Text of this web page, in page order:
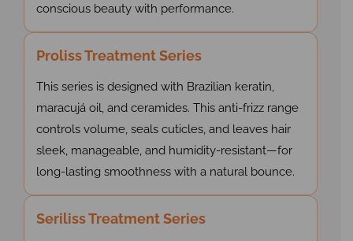
conscious beauty with performance.
Proliss Treatment Series
This series is designed with Brazilian keratin,
maracujá oil, and ceramides. This anti-frizz range
controls volume, seals cuticles, and leaves hair
sleek, manageable, and humidity-resistant—for
long-lasting smoothness with a natural bounce.
Seriliss Treatment Series